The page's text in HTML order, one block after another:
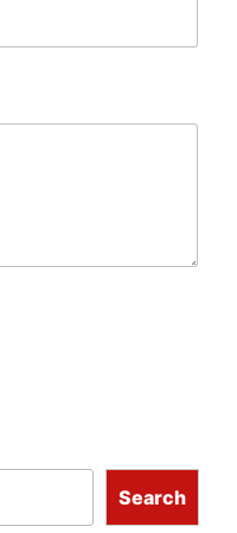
Search